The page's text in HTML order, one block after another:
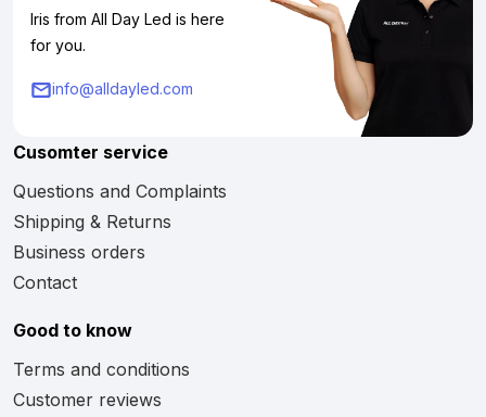
Iris from All Day Led is here
for you.
info@alldayled.com
Cusomter service
Questions and Complaints
Shipping & Returns
Business orders
Contact
Good to know
Terms and conditions
Customer reviews